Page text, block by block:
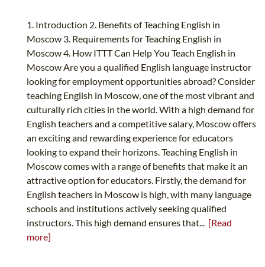
1. Introduction 2. Benefits of Teaching English in
Moscow 3. Requirements for Teaching English in
Moscow 4. How ITTT Can Help You Teach English in
Moscow Are you a qualified English language instructor
looking for employment opportunities abroad? Consider
teaching English in Moscow, one of the most vibrant and
culturally rich cities in the world. With a high demand for
English teachers and a competitive salary, Moscow offers
an exciting and rewarding experience for educators
looking to expand their horizons. Teaching English in
Moscow comes with a range of benefits that make it an
attractive option for educators. Firstly, the demand for
English teachers in Moscow is high, with many language
schools and institutions actively seeking qualified
instructors. This high demand ensures that... [Read
more]